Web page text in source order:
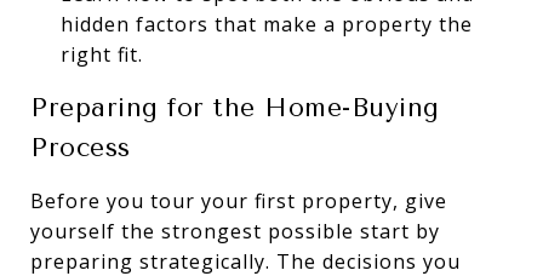
hidden factors that make a property the
right fit.
Preparing for the Home-Buying
Process
Before you tour your first property, give
yourself the strongest possible start by
preparing strategically. The decisions you